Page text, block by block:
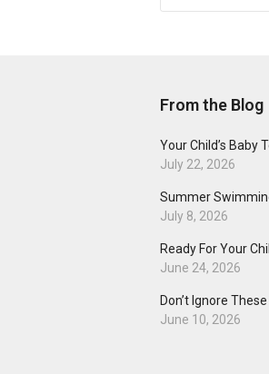
From the Blog
Your Child’s Baby
July 22, 2026
Summer
July 8, 2026
Ready For Your
June 24, 2026
Don’t Ignore
June 10, 2026